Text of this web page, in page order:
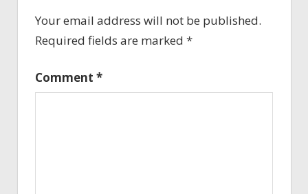
Your email address will not be published.
Required fields are marked *
Comment *